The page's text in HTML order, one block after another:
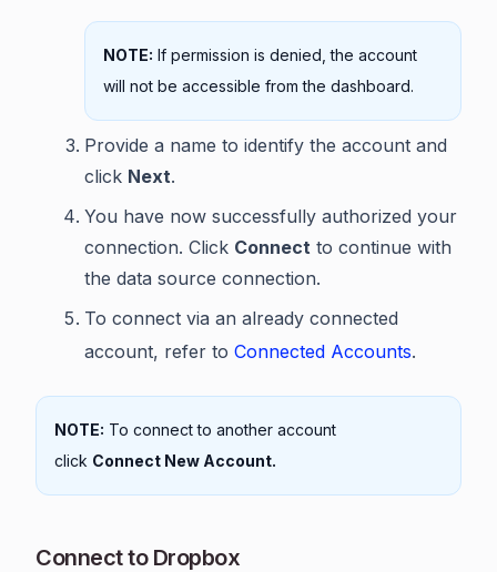
NOTE: If permission is denied, the account
will not be accessible from the dashboard.
Provide a name to identify the account and
click Next.
You have now successfully authorized your
connection. Click Connect to continue with
the data source connection.
To connect via an already connected
account, refer to Connected Accounts.
NOTE: To connect to another account
click Connect New Account.
Connect to Dropbox